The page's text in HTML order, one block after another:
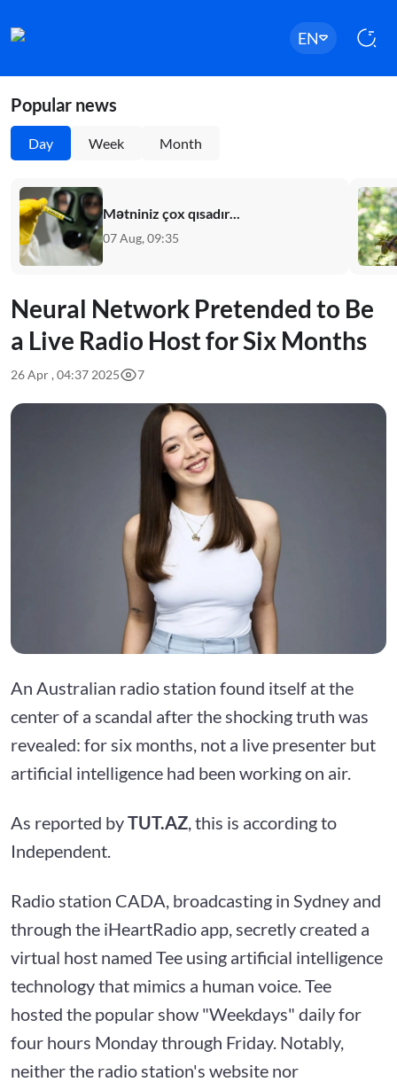
EN
Popular news
Day Week Month
Mətniniz çox qısadır...
07 Aug, 09:35
Neural Network Pretended to Be
a Live Radio Host for Six Months
26 Apr , 04:37 2025 7
An Australian radio station found itself at the
center of a scandal after the shocking truth was
revealed: for six months, not a live presenter but
artificial intelligence had been working on air.
As reported byTUT.AZ , this is according to
Independent.
Radio station CADA, broadcasting in Sydney and
through the iHeartRadio app, secretly created a
virtual host named Tee using artificial intelligence
technology that mimics a human voice. Tee
hosted the popular show "Weekdays" daily for
four hours Monday through Friday. Notably,
neither the radio station's website nor